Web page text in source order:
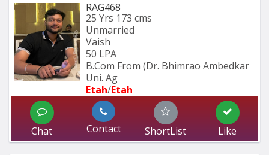
RAG468
25 Yrs 173 cms
Unmarried
Vaish
50 LPA
B.Com From (Dr. Bhimrao Ambedkar
Uni. Ag
Etah/Etah
Chat Contact ShortList Like